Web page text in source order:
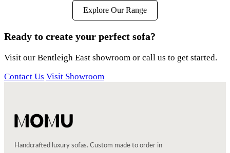
Explore Our Range
Ready to create your perfect sofa?
Visit our Bentleigh East showroom or call us to get started.
Contact Us Visit Showroom
Handcrafted luxury sofas. Custom made to order in